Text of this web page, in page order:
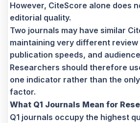
However, CiteScore alone does
editorial quality.
Two journals may have similar
maintaining very different
publication speeds, and
Researchers should therefore
one indicator rather than the
factor.
What Q1 Journals Mean for
Q1 journals occupy the highest